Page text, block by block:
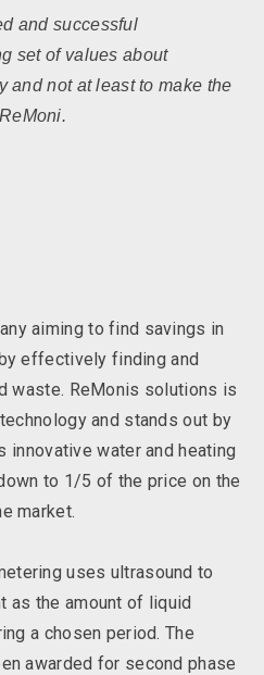
and successful
set of values about
and not at least to make the
aiming to find savings in
effectively finding and
waste. ReMonis solutions is
and stands out by
innovative water and heating
to 1/5 of the price on the
market.
uses ultrasound to
as the amount of liquid
a chosen period. The
awarded for second phase